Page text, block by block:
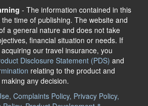
- The information contained in this
time of publishing. The website and
a general nature and does not take
financial situation or needs. If
our travel insurance, you
Disclosure Statement (PDS) and
relating to the product and
any decision.
Complaints Policy, Privacy Policy,